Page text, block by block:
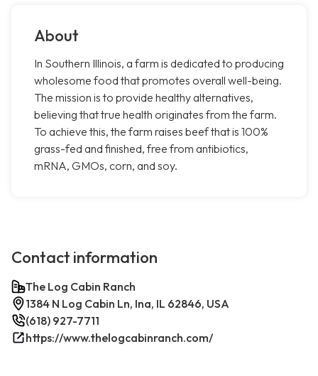
About
In Southern Illinois, a farm is dedicated to producing
wholesome food that promotes overall well-being.
The mission is to provide healthy alternatives,
believing that true health originates from the farm.
To achieve this, the farm raises beef that is 100%
grass-fed and finished, free from antibiotics,
mRNA, GMOs, corn, and soy.
Contact information
The Log Cabin Ranch
1384 N Log Cabin Ln, Ina, IL 62846, USA
(618) 927-7711
https://www.thelogcabinranch.com/